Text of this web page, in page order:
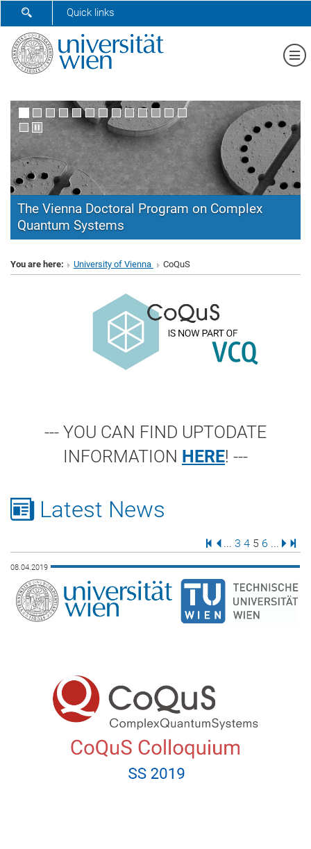
SHOW SEARCH FORM
Quick links
The Vienna Doctoral Program on Complex
Quantum Systems
You are here: University of Vienna CoQuS
--- YOU CAN FIND UPTODATE
INFORMATION HERE! ---
Latest News
First Page
Previous Page
... 3 4 5
Page
6 ...
Next
08.04.2019